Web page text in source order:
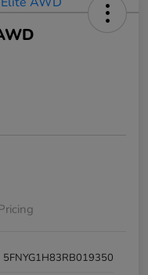
5FNYG1H83RB019350